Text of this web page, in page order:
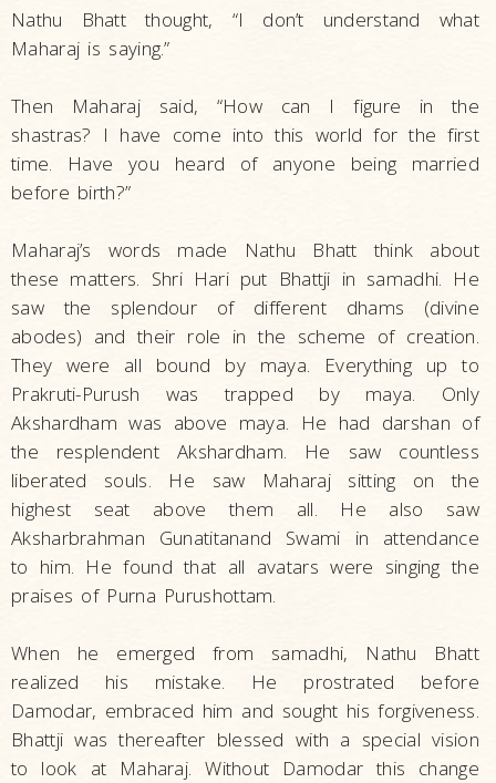
Nathu Bhatt thought, “I don’t understand what
Maharaj is saying.”
Then Maharaj said, “How can I figure in the
shastras? I have come into this world for the first
time. Have you heard of anyone being married
before birth?”
Maharaj’s words made Nathu Bhatt think about
these matters. Shri Hari put Bhattji in samadhi. He
saw the splendour of different dhams (divine
abodes) and their role in the scheme of creation.
They were all bound by maya. Everything up to
Prakruti-Purush was trapped by maya. Only
Akshardham was above maya. He had darshan of
the resplendent Akshardham. He saw countless
liberated souls. He saw Maharaj sitting on the
highest seat above them all. He also saw
Aksharbrahman Gunatitanand Swami in attendance
to him. He found that all avatars were singing the
praises of Purna Purushottam.
When he emerged from samadhi, Nathu Bhatt
realized his mistake. He prostrated before
Damodar, embraced him and sought his forgiveness.
Bhattji was thereafter blessed with a special vision
to look at Maharaj. Without Damodar this change